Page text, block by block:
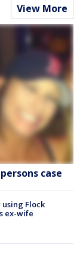
View More
case
Flock
ex-wife